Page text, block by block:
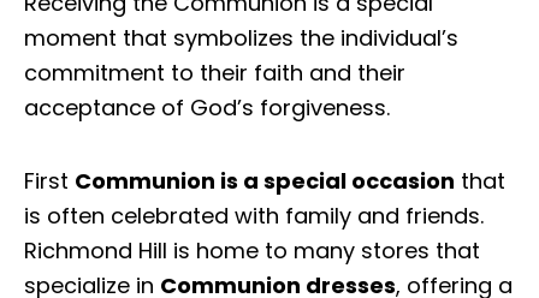
moment that symbolizes the individual’s
commitment to their faith and their
acceptance of God’s forgiveness.
First Communion is a special occasion that
is often celebrated with family and friends.
Richmond Hill is home to many stores that
specialize in Communion dresses, offering a